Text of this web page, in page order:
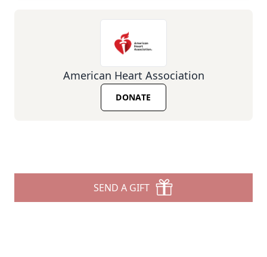
American Heart Association
DONATE
SEND A GIFT